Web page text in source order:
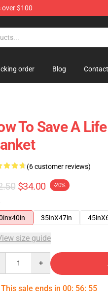
$100
order Blog Contact
To Save A
(6 customer reviews)
$34.00 -20%
35inX47in
size guide
This sale ends in 00: 56: 54